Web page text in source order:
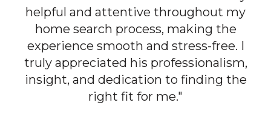
helpful and attentive throughout my
home search process, making the
experience smooth and stress-free. I
truly appreciated his professionalism,
insight, and dedication to finding the
right fit for me."